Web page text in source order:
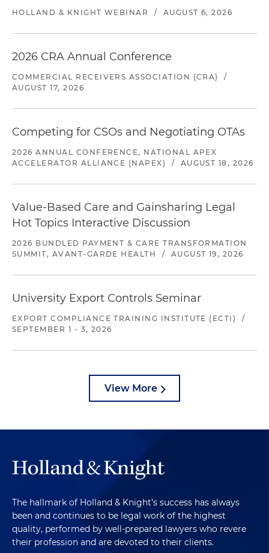
HOLLAND & KNIGHT WEBINAR / AUGUST 6, 2026
2026 CRA Annual Conference
COMMERCIAL RECEIVERS ASSOCIATION (CRA)
/
AUGUST 17, 2026
Competing for CSOs and Negotiating OTAs
2026 ANNUAL CONFERENCE, NATIONAL APEX
ACCELERATOR ALLIANCE (NAPEX)
/ AUGUST 18, 2026
Value-Based Care and Gainsharing Legal
Hot Topics Interactive Discussion
2026 BUNDLED PAYMENT & CARE TRANSFORMATION
SUMMIT, AVANT-GARDE HEALTH
/ AUGUST 19, 2026
University Export Controls Seminar
EXPORT COMPLIANCE TRAINING INSTITUTE (ECTI)
/
SEPTEMBER 1 - 3, 2026
View More
The hallmark of Holland & Knight's success has always
been and continues to be legal work of the highest
quality, performed by well-prepared lawyers who revere
their profession and are devoted to their clients.